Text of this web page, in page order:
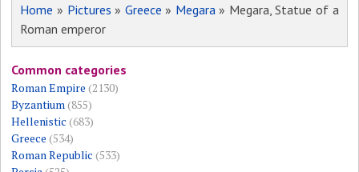
Home » Pictures » Greece » Megara » Megara, Statue of a
Roman emperor
Common categories
Roman Empire (2130)
Byzantium (855)
Hellenistic (683)
Greece (534)
Roman Republic (533)